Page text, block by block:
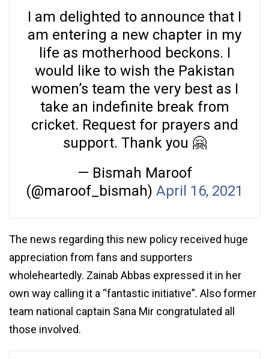
I am delighted to announce that I
am entering a new chapter in my
life as motherhood beckons. I
would like to wish the Pakistan
women’s team the very best as I
take an indefinite break from
cricket. Request for prayers and
support. Thank you 🤗
— Bismah Maroof
(@maroof_bismah) April 16, 2021
The news regarding this new policy received huge
appreciation from fans and supporters
wholeheartedly. Zainab Abbas expressed it in her
own way calling it a “fantastic initiative”. Also former
team national captain Sana Mir congratulated all
those involved.